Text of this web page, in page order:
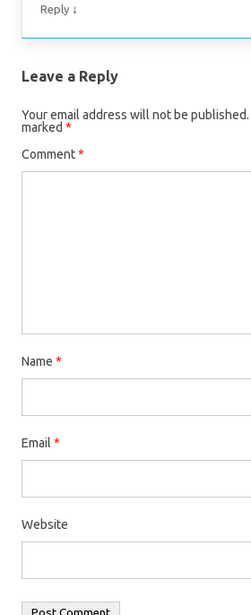
Reply ↓
Leave a Reply
Your email address will not be published.
marked *
Comment*
Name *
Email *
Website